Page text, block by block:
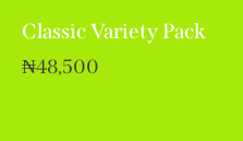
Classic Variety Pack
₦48,500